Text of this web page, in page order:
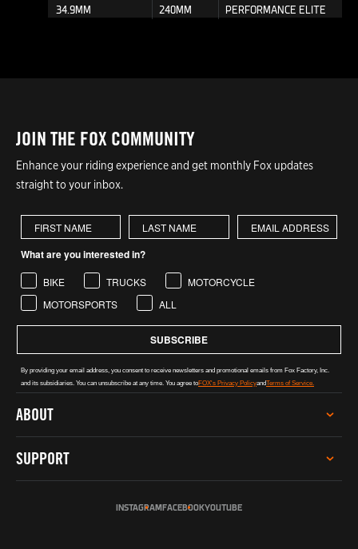
34.9MM
240MM
PERFORMANCE ELITE
JOIN THE FOX COMMUNITY
Enhance your riding experience and get monthly Fox updates
straight to your inbox.
First Name Last Name
What are you interested in?
BIKE TRUCKS
MOTORCYCLE
MOTORSPORTS
ALL
SUBSCRIBE
By providing your email address, you consent to receive newsletters and promotional emails from Fox Factory, Inc.
and its subsidiaries. You can unsubscribe at any time. You agree toFOX's Privacy PolicyandTerms of Service.
ABOUT
INVESTOR RELATIONS
SUPPORT
INSTAGRAM FACEBOOKYOUTUBE